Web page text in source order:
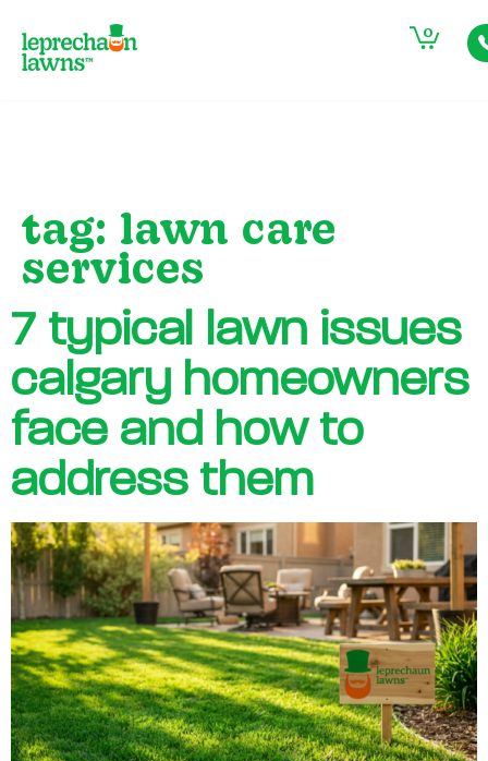
0
tag: lawn care
services
7 typical lawn issues
calgary homeowners
face and how to
address them